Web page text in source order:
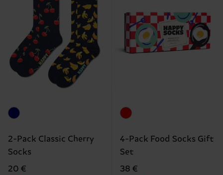
2-Pack Classic Cherry
Socks
20 €
4-Pack Food Socks Gift
Set
38 €